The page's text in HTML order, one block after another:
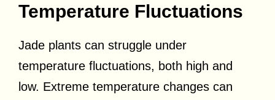
Temperature Fluctuations
Jade plants can struggle under
temperature fluctuations, both high and
low. Extreme temperature changes can